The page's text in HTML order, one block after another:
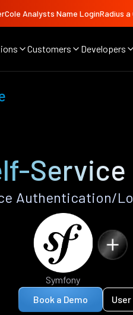
Analysts Name LoginRadius a
Customers Developers
Authentication/
Symfony
Book a Demo